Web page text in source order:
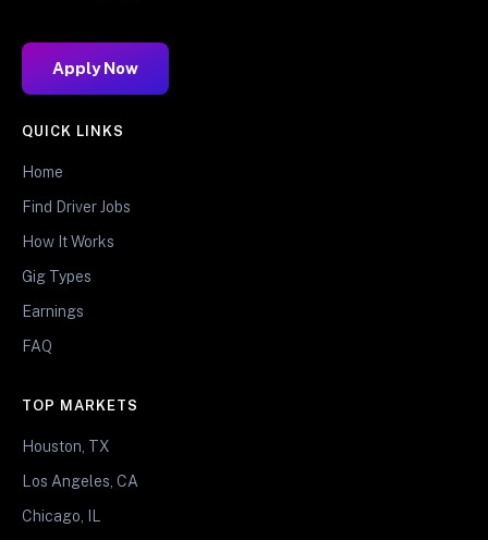
Apply Now
QUICK LINKS
Home
Find Driver Jobs
How It Works
Gig Types
Earnings
FAQ
TOP MARKETS
Houston, TX
Los Angeles, CA
Chicago, IL